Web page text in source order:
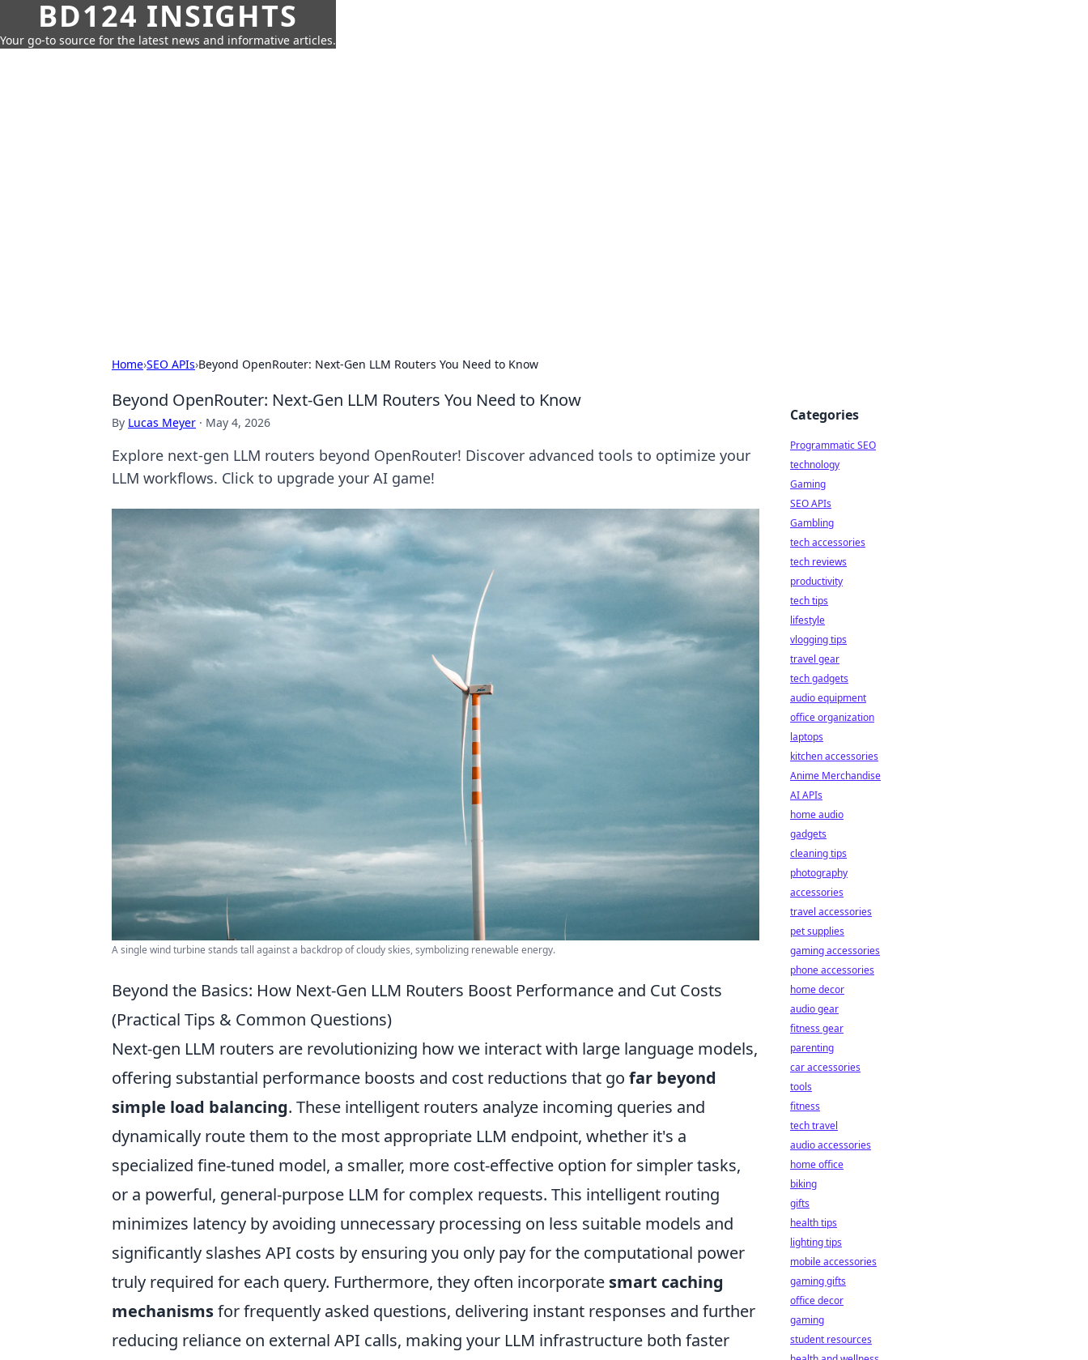
BD124 INSIGHTS
Your go-to source for the latest news and informative articles.
Home›SEO APIs›Beyond OpenRouter: Next-Gen LLM Routers You Need to Know
Beyond OpenRouter: Next-Gen LLM Routers You Need to Know
By Lucas Meyer · May 4, 2026
Explore next-gen LLM routers beyond OpenRouter! Discover advanced tools to optimize your
LLM workflows. Click to upgrade your AI game!
A single wind turbine stands tall against a backdrop of cloudy skies, symbolizing renewable energy.
Beyond the Basics: How Next-Gen LLM Routers Boost Performance and Cut Costs
(Practical Tips & Common Questions)
Next-gen LLM routers are revolutionizing how we interact with large language models,
offering substantial performance boosts and cost reductions that go far beyond
simple load balancing. These intelligent routers analyze incoming queries and
dynamically route them to the most appropriate LLM endpoint, whether it's a
specialized fine-tuned model, a smaller, more cost-effective option for simpler tasks,
or a powerful, general-purpose LLM for complex requests. This intelligent routing
minimizes latency by avoiding unnecessary processing on less suitable models and
significantly slashes API costs by ensuring you only pay for the computational power
truly required for each query. Furthermore, they often incorporate smart caching
mechanismsfor frequently asked questions, delivering instant responses and further
reducing reliance on external API calls, making your LLM infrastructure both faster
Categories
Programmatic SEO
technology
Gaming
SEO APIs
Gambling
tech accessories
tech reviews
productivity
tech tips
lifestyle
vlogging tips
travel gear
tech gadgets
audio equipment
office organization
laptops
kitchen accessories
Anime Merchandise
AI APIs
home audio
gadgets
cleaning tips
photography
accessories
travel accessories
pet supplies
gaming accessories
phone accessories
home decor
audio gear
fitness gear
parenting
car accessories
tools
fitness
tech travel
audio accessories
home office
biking
gifts
health tips
lighting tips
mobile accessories
gaming gifts
office decor
gaming
student resources